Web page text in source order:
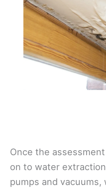
Once the
on to water
pumps and vacuums,